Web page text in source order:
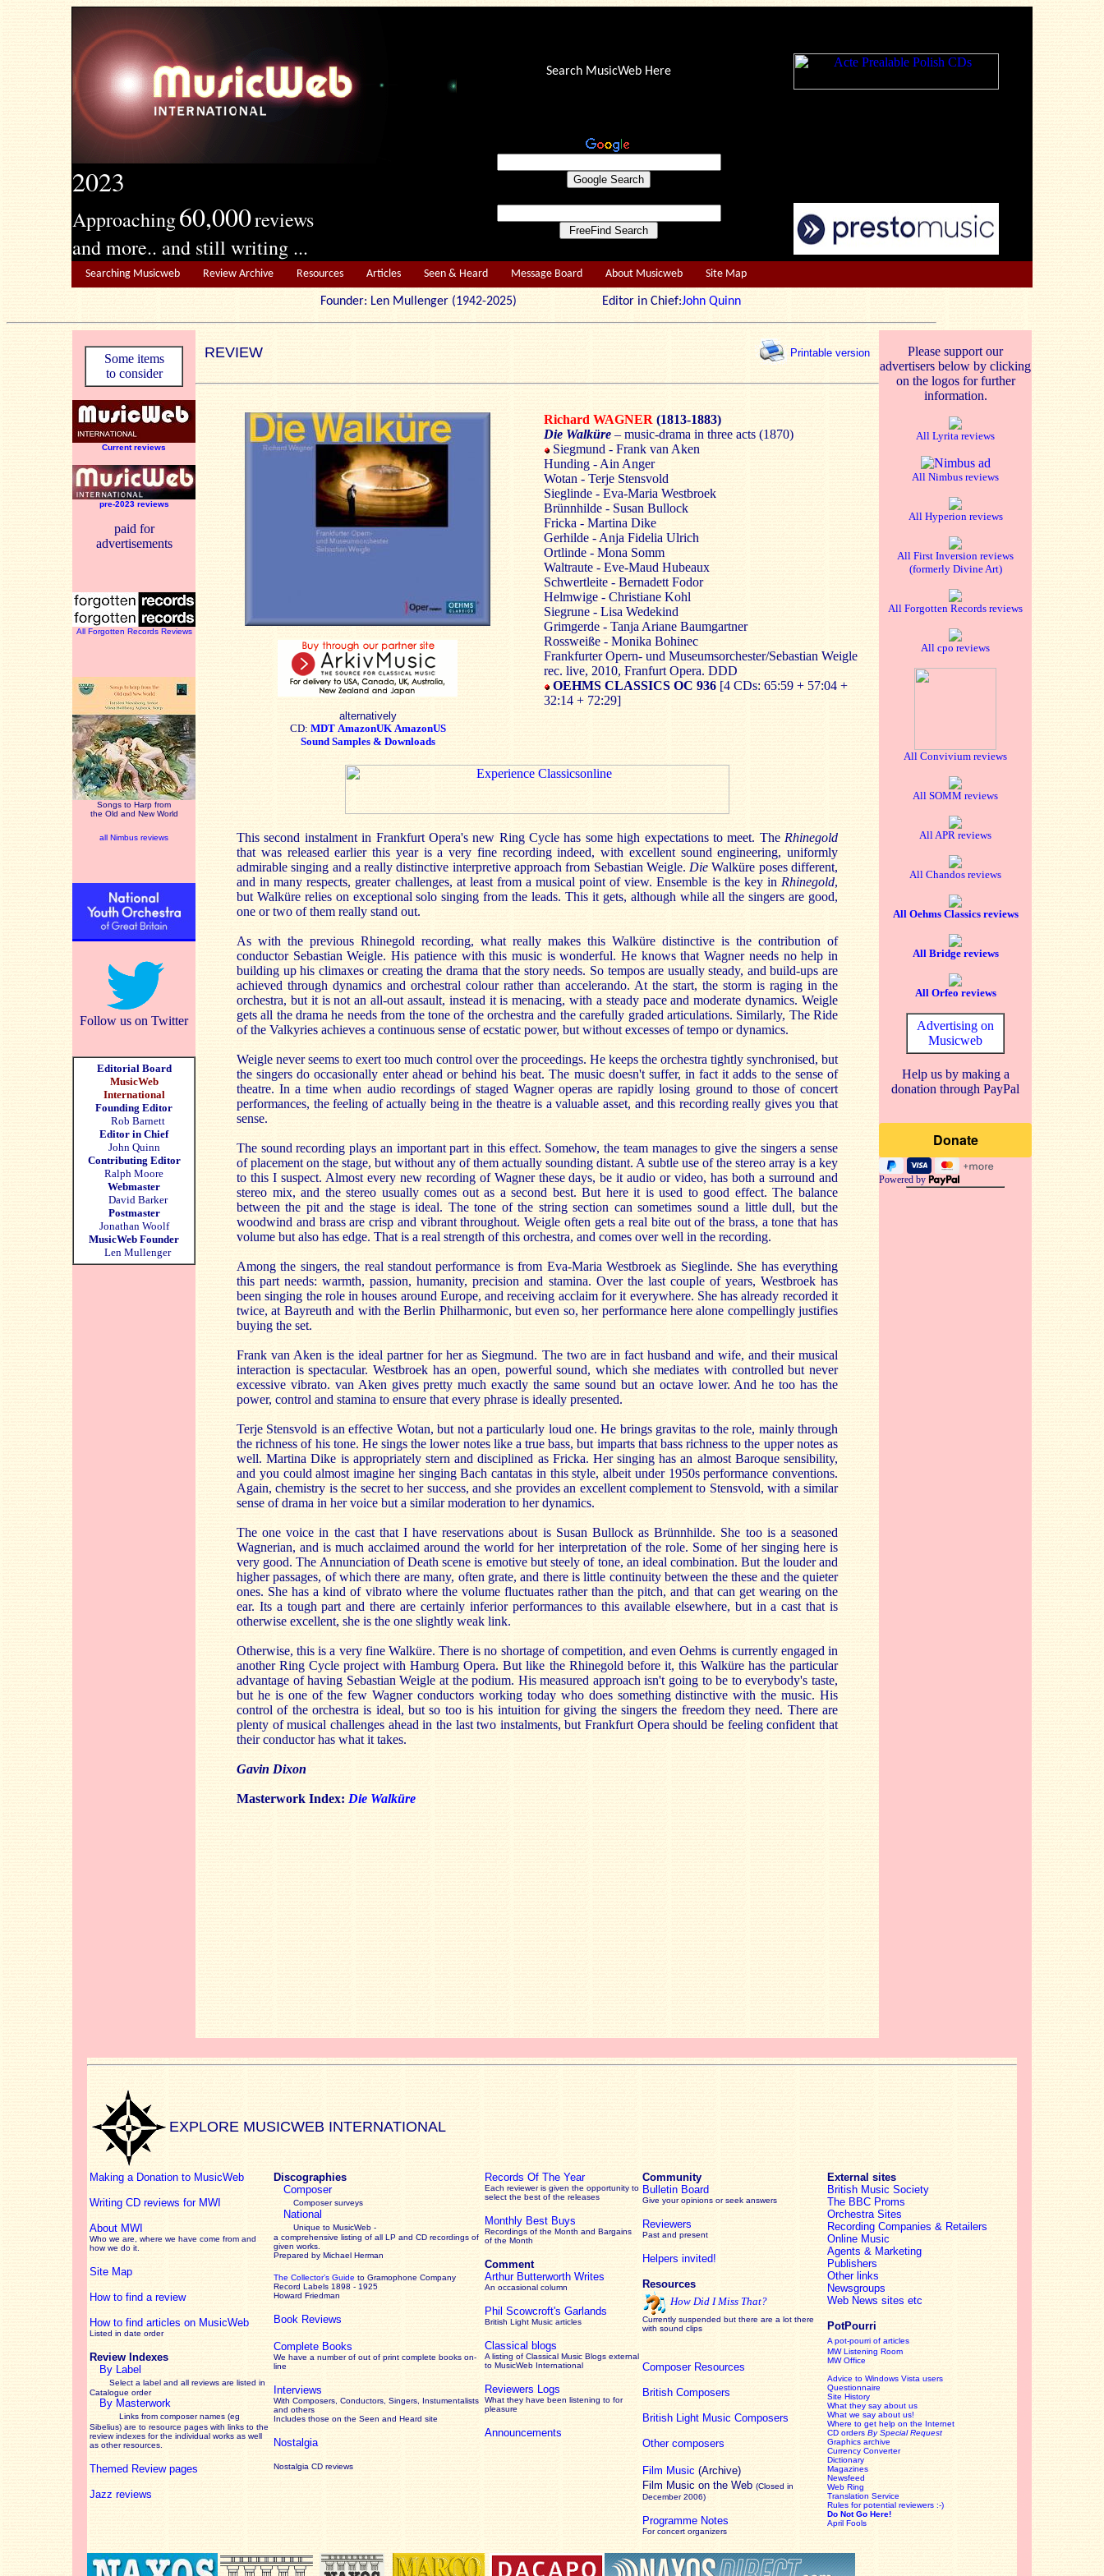
2023
Approaching60,000reviews
and more.. and still writing ...
Search MusicWeb Here
Searching Musicweb Review Archive Resources Articles Seen & Heard Message Board About Musicweb Site Map
Founder: Len Mullenger (1942-2025) Editor in Chief:John Quinn
Some items
to consider
Current reviews
pre-2023 reviews
paid for
advertisements
All Forgotten Records Reviews
Songs to Harp from
the Old and New World
all Nimbus reviews
Follow us on Twitter
Editorial Board
MusicWeb
International
Founding Editor
Rob Barnett
Editor in Chief
John Quinn
Contributing Editor
Ralph Moore
Webmaster
David Barker
Postmaster
Jonathan Woolf
MusicWeb Founder
Len Mullenger
REVIEW Printable version
Please support our
advertisers below by clicking
on the logos for further
information.
All Lyrita reviews
All Nimbus reviews
All Hyperion reviews
All First Inversion reviews
(formerly Divine Art)
All Forgotten Records reviews
All cpo reviews
All Convivium reviews
All SOMM reviews
All APR reviews
All Chandos reviews
All Oehms Classics reviews
All Bridge reviews
All Orfeo reviews
Advertising on
Musicweb
Help us by making a
donation through PayPal
Powered by
alternatively
CD: MDT AmazonUK AmazonUS
Sound Samples & Downloads
Richard WAGNER (1813-1883)
Die Walküre – music-drama in three acts (1870)
Siegmund - Frank van Aken
Hunding - Ain Anger
Wotan - Terje Stensvold
Sieglinde - Eva-Maria Westbroek
Brünnhilde - Susan Bullock
Fricka - Martina Dike
Gerhilde - Anja Fidelia Ulrich
Ortlinde - Mona Somm
Waltraute - Eve-Maud Hubeaux
Schwertleite - Bernadett Fodor
Helmwige - Christiane Kohl
Siegrune - Lisa Wedekind
Grimgerde - Tanja Ariane Baumgartner
Rossweiße - Monika Bohinec
Frankfurter Opern- und Museumsorchester/Sebastian Weigle
rec. live, 2010, Franfurt Opera. DDD
OEHMS CLASSICS OC 936 [4 CDs: 65:59 + 57:04 +
32:14 + 72:29]
This second instalment in Frankfurt Opera's new Ring Cycle has some high expectations to meet. The Rhinegold
that was released earlier this year is a very fine recording indeed, with excellent sound engineering, uniformly
admirable singing and a really distinctive interpretive approach from Sebastian Weigle. DieWalküre poses different,
and in many respects, greater challenges, at least from a musical point of view. Ensemble is the key in Rhinegold,
but Walküre relies on exceptional solo singing from the leads. This it gets, although while all the singers are good,
one or two of them really stand out.
As with the previous Rhinegold recording, what really makes this Walküre distinctive is the contribution of
conductor Sebastian Weigle. His patience with this music is wonderful. He knows that Wagner needs no help in
building up his climaxes or creating the drama that the story needs. So tempos are usually steady, and build-ups are
achieved through dynamics and orchestral colour rather than accelerando. At the start, the storm is raging in the
orchestra, but it is not an all-out assault, instead it is menacing, with a steady pace and moderate dynamics. Weigle
gets all the drama he needs from the tone of the orchestra and the carefully graded articulations. Similarly, The Ride
of the Valkyries achieves a continuous sense of ecstatic power, but without excesses of tempo or dynamics.
Weigle never seems to exert too much control over the proceedings. He keeps the orchestra tightly synchronised, but
the singers do occasionally enter ahead or behind his beat. The music doesn't suffer, in fact it adds to the sense of
theatre. In a time when audio recordings of staged Wagner operas are rapidly losing ground to those of concert
performances, the feeling of actually being in the theatre is a valuable asset, and this recording really gives you that
sense.
The sound recording plays an important part in this effect. Somehow, the team manages to give the singers a sense
of placement on the stage, but without any of them actually sounding distant. A subtle use of the stereo array is a key
to this I suspect. Almost every new recording of Wagner these days, be it audio or video, has both a surround and
stereo mix, and the stereo usually comes out as a second best. But here it is used to good effect. The balance
between the pit and the stage is ideal. The tone of the string section can sometimes sound a little dull, but the
woodwind and brass are crisp and vibrant throughout. Weigle often gets a real bite out of the brass, a tone that has
volume but also has edge. That is a real strength of this orchestra, and comes over well in the recording.
Among the singers, the real standout performance is from Eva-Maria Westbroek as Sieglinde. She has everything
this part needs: warmth, passion, humanity, precision and stamina. Over the last couple of years, Westbroek has
been singing the role in houses around Europe, and receiving acclaim for it everywhere. She has already recorded it
twice, at Bayreuth and with the Berlin Philharmonic, but even so, her performance here alone compellingly justifies
buying the set.
Frank van Aken is the ideal partner for her as Siegmund. The two are in fact husband and wife, and their musical
interaction is spectacular. Westbroek has an open, powerful sound, which she mediates with controlled but never
excessive vibrato. van Aken gives pretty much exactly the same sound but an octave lower. And he too has the
power, control and stamina to ensure that every phrase is ideally presented.
Terje Stensvold is an effective Wotan, but not a particularly loud one. He brings gravitas to the role, mainly through
the richness of his tone. He sings the lower notes like a true bass, but imparts that bass richness to the upper notes as
well. Martina Dike is appropriately stern and disciplined as Fricka. Her singing has an almost Baroque sensibility,
and you could almost imagine her singing Bach cantatas in this style, albeit under 1950s performance conventions.
Again, chemistry is the secret to her success, and she provides an excellent complement to Stensvold, with a similar
sense of drama in her voice but a similar moderation to her dynamics.
The one voice in the cast that I have reservations about is Susan Bullock as Brünnhilde. She too is a seasoned
Wagnerian, and is much acclaimed around the world for her interpretation of the role. Some of her singing here is
very good. The Annunciation of Death scene is emotive but steely of tone, an ideal combination. But the louder and
higher passages, of which there are many, often grate, and there is little continuity between the these and the quieter
ones. She has a kind of vibrato where the volume fluctuates rather than the pitch, and that can get wearing on the
ear. Its a tough part and there are certainly inferior performances to this available elsewhere, but in a cast that is
otherwise excellent, she is the one slightly weak link.
Otherwise, this is a very fine Walküre. There is no shortage of competition, and even Oehms is currently engaged in
another Ring Cycle project with Hamburg Opera. But like the Rhinegold before it, this Walküre has the particular
advantage of having Sebastian Weigle at the podium. His measured approach isn't going to be to everybody's taste,
but he is one of the few Wagner conductors working today who does something distinctive with the music. His
control of the orchestra is ideal, but so too is his intuition for giving the singers the freedom they need. There are
plenty of musical challenges ahead in the last two instalments, but Frankfurt Opera should be feeling confident that
their conductor has what it takes.
Gavin Dixon
Masterwork Index: Die Walküre
EXPLORE MUSICWEB INTERNATIONAL
Making a Donation to MusicWeb
Writing CD reviews for MWI
About MWI
Who we are, where we have come from and
how we do it.
Site Map
How to find a review
How to find articles on MusicWeb
Listed in date order
Review Indexes
By Label
Select a label and all reviews are listed in
Catalogue order
By Masterwork
Links from composer names (eg
Sibelius) are to resource pages with links to the
reviewindexes for the individual works as well
as other resources.
Themed Review pages
Jazz reviews
Discographies
Composer
Composer surveys
National
Unique to MusicWeb -
a comprehensive listing of all LP and CD recordings of
given works
Prepared by Michael Herman
The Collector’s Guide to Gramophone Company
Record Labels 1898 - 1925
Howard Friedman
Book Reviews
Complete Books
We have a number of out of print complete books on-
line
Interviews
With Composers, Conductors, Singers, Instumentalists
and others
Includes those on the Seen and Heard site
Nostalgia
Nostalgia CD reviews
Records Of The Year
Each reviewer is given the opportunity to
select the best of the releases
Monthly Best Buys
Recordings of the Month and Bargains
of the Month
Comment
Arthur Butterworth Writes
An occasional column
Phil Scowcroft's Garlands
British Light Music articles
Classical blogs
A listing of Classical Music Blogs external
to MusicWeb International
Reviewers Logs
What they have been listening to for
pleasure
Announcements
Community
Bulletin Board
Give your opinions or seek answers
Reviewers
Past and present
Helpers invited!
Resources
How Did I Miss That?
Currently suspended but there are a lot there
with sound clips
Composer Resources
British Composers
British Light Music Composers
Other composers
Film Music (Archive)
Film Music on the Web (Closed in
December 2006)
Programme Notes
For concert organizers
External sites
British Music Society
The BBC Proms
Orchestra Sites
Recording Companies & Retailers
Online Music
Agents & Marketing
Publishers
Other links
Newsgroups
Web News sites etc
PotPourri
A pot-pourri of articles
MW Listening Room
MW Office
Advice to Windows Vista users
Questionnaire
Site History
What they say about us
What we say about us!
Where to get help on the Internet
CD orders By Special Request
Graphics archive
Currency Converter
Dictionary
Magazines
Newsfeed
Web Ring
Translation Service
Rules for potential reviewers :-)
Do Not Go Here!
April Fools